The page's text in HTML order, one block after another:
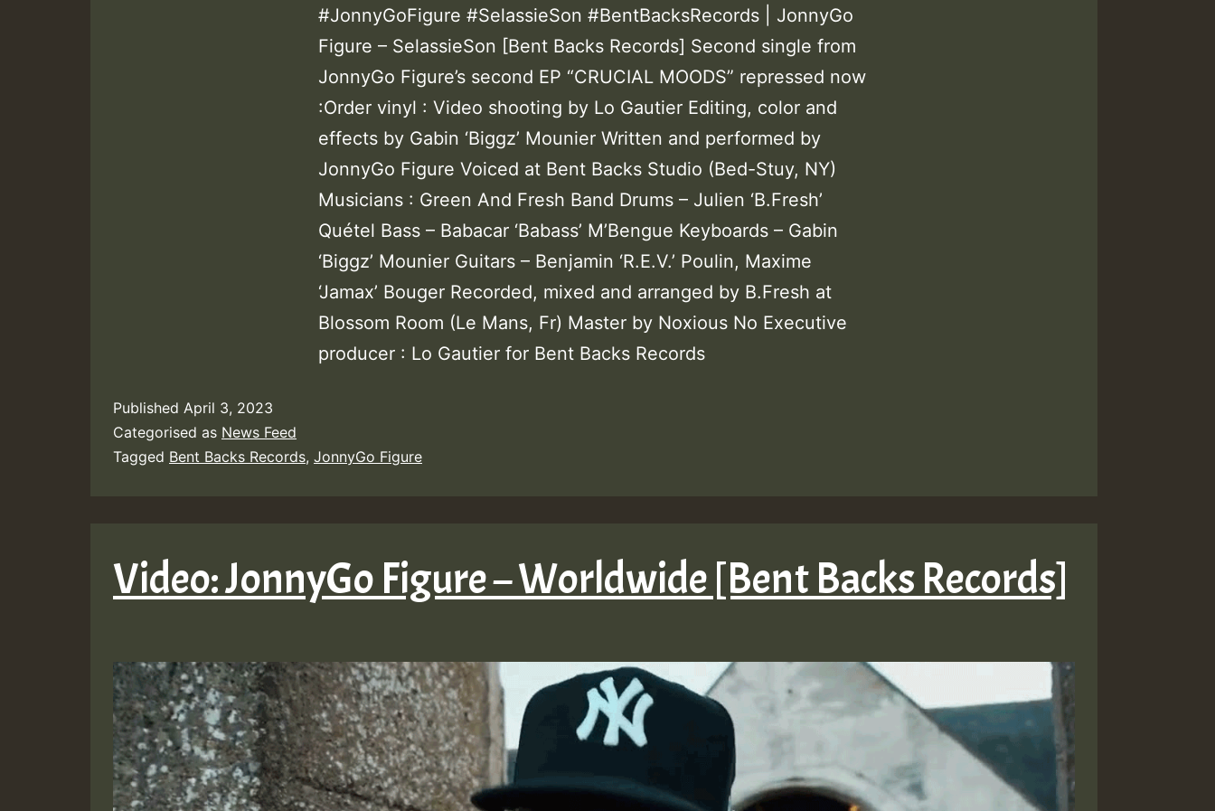
#JonnyGoFigure #SelassieSon #BentBacksRecords | JonnyGo
Figure – SelassieSon [Bent Backs Records] Second single from
JonnyGo Figure’s second EP “CRUCIAL MOODS” repressed now
:Order vinyl : Video shooting by Lo Gautier Editing, color and
effects by Gabin ‘Biggz’ Mounier Written and performed by
JonnyGo Figure Voiced at Bent Backs Studio (Bed-Stuy, NY)
Musicians : Green And Fresh Band Drums – Julien ‘B.Fresh’
Quétel Bass – Babacar ‘Babass’ M’Bengue Keyboards – Gabin
‘Biggz’ Mounier Guitars – Benjamin ‘R.E.V.’ Poulin, Maxime
‘Jamax’ Bouger Recorded, mixed and arranged by B.Fresh at
Blossom Room (Le Mans, Fr) Master by Noxious No Executive
producer : Lo Gautier for Bent Backs Records
Published April 3, 2023
Categorised as News Feed
Tagged Bent Backs Records, JonnyGo Figure
Video: JonnyGo Figure – Worldwide [Bent Backs Records]